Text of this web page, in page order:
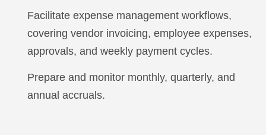
Facilitate expense management workflows,
covering vendor invoicing, employee expenses,
approvals, and weekly payment cycles.
Prepare and monitor monthly, quarterly, and
annual accruals.